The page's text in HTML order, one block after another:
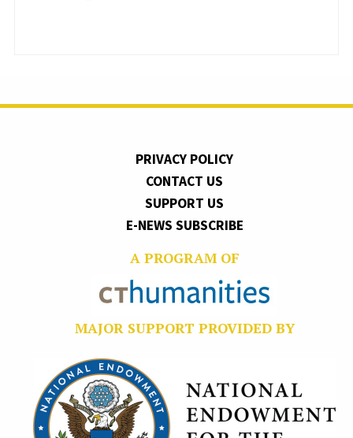
PRIVACY POLICY
CONTACT US
SUPPORT US
E-NEWS SUBSCRIBE
A PROGRAM OF
MAJOR SUPPORT PROVIDED BY